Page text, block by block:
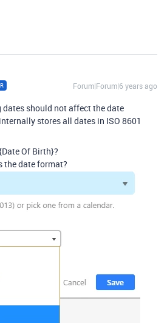
Forum|Forum|6 years ago
should not affect the date
stores all dates in ISO 8601
Of Birth}?
the date format?